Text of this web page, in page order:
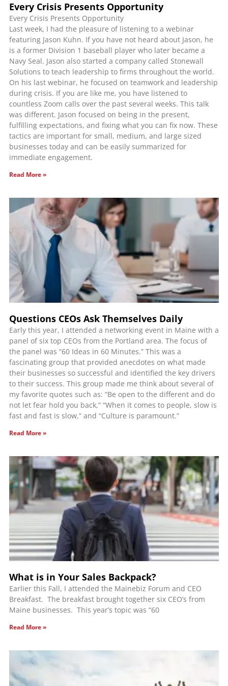
Every Crisis Presents Opportunity
Every Crisis Presents Opportunity
Last week, I had the pleasure of listening to a webinar
featuring Jason Kuhn. If you have not heard about Jason, he
is a former Division 1 baseball player who later became a
Navy Seal. Jason also started a company called Stonewall
Solutions to teach leadership to firms throughout the world.
On his last webinar, he focused on teamwork and leadership
during crisis. If you are like me, you have listened to
countless Zoom calls over the past several weeks. This talk
was different. Jason focused on being in the present,
fulfilling expectations, and fixing what you can fix now. These
tactics are important for small, medium, and large sized
businesses today and can be easily summarized for
immediate engagement.
Read More »
Questions CEOs Ask Themselves Daily
Early this year, I attended a networking event in Maine with a
panel of six top CEOs from the Portland area. The focus of
the panel was “60 Ideas in 60 Minutes.” This was a
fascinating group that provided anecdotes on what made
their businesses so successful and identified the key drivers
to their success. This group made me think about several of
my favorite quotes such as: “Be open to the different and do
not let fear hold you back,” “When it comes to people, slow is
fast and fast is slow,” and “Culture is paramount.”
Read More »
What is in Your Sales Backpack?
Earlier this Fall, I attended the Mainebiz Forum and CEO
Breakfast. The breakfast brought together six CEO’s from
Maine businesses. This year’s topic was “60
Read More »